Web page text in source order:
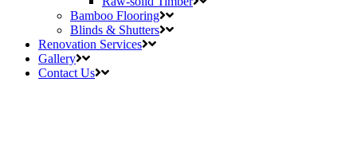
Bamboo Flooring
Blinds & Shutters
Renovation Services
Gallery
Contact Us